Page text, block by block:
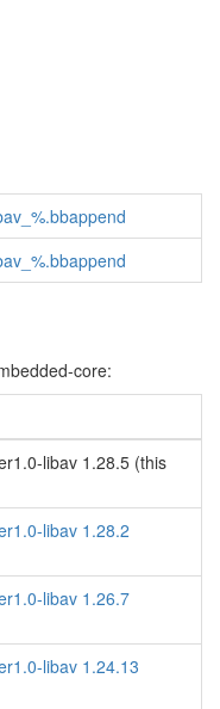
core:
libav 1.28.5 (this
libav 1.28.2
libav 1.26.7
libav 1.24.13